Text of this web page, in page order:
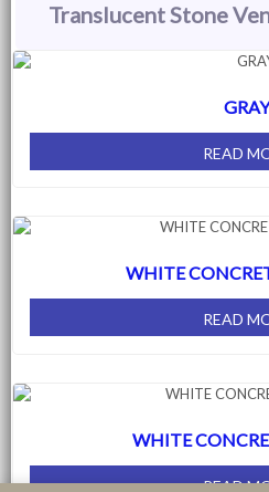
Translucent Stone
GRAY
READ
WHITE
READ
WHITE
READ